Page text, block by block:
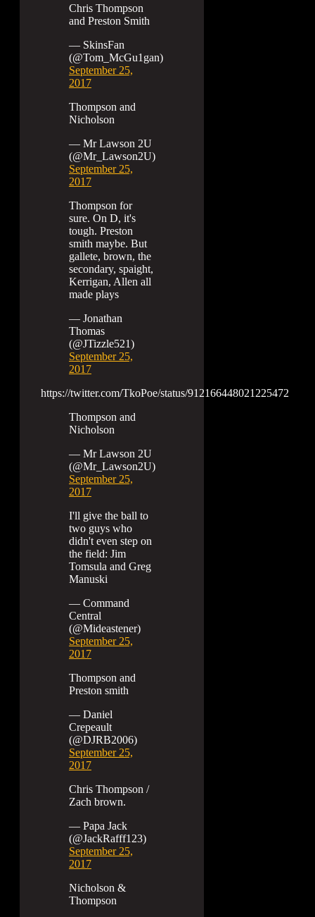
Chris Thompson
and Preston Smith
— SkinsFan
(@Tom_McGu1gan)
September 25,
2017
Thompson and
Nicholson
— Mr Lawson 2U
(@Mr_Lawson2U)
September 25,
2017
Thompson for
sure. On D, it's
tough. Preston
smith maybe. But
gallete, brown, the
secondary, spaight,
Kerrigan, Allen all
made plays
— Jonathan
Thomas
(@JTizzle521)
September 25,
2017
https://twitter.com/TkoPoe/status/912166448021225472
Thompson and
Nicholson
— Mr Lawson 2U
(@Mr_Lawson2U)
September 25,
2017
I'll give the ball to
two guys who
didn't even step on
the field: Jim
Tomsula and Greg
Manuski
— Command
Central
(@Mideastener)
September 25,
2017
Thompson and
Preston smith
— Daniel
Crepeault
(@DJRB2006)
September 25,
2017
Chris Thompson /
Zach brown.
— Papa Jack
(@JackRafff123)
September 25,
2017
Nicholson &
Thompson